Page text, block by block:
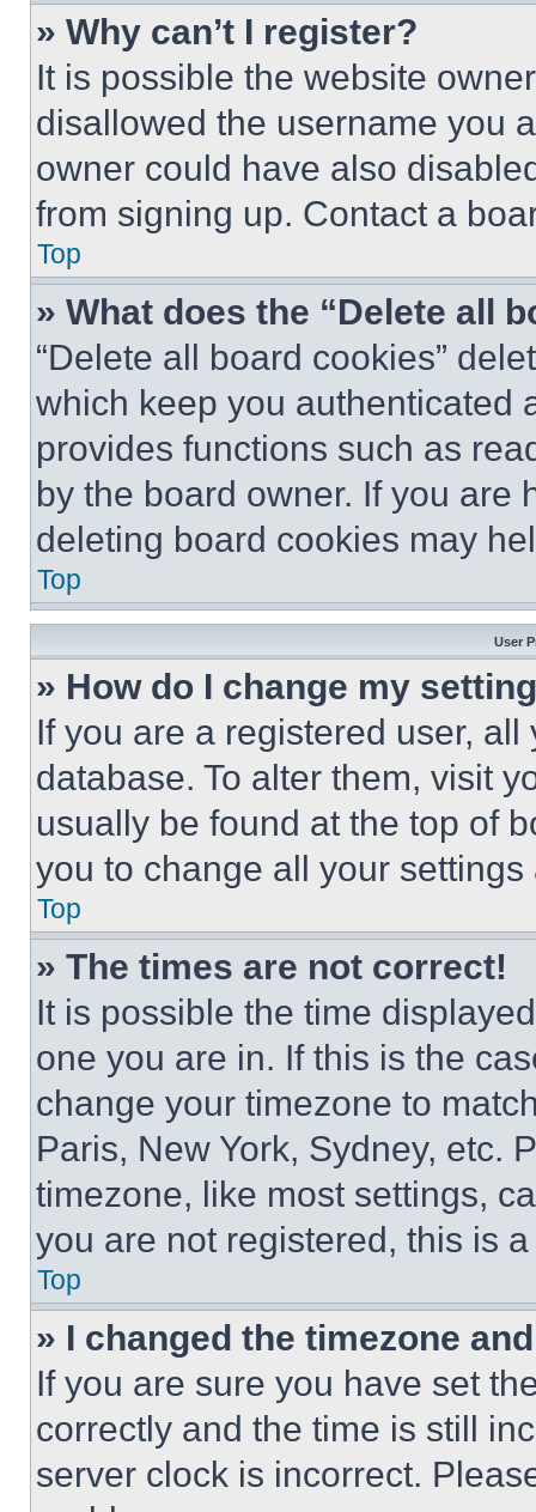
» Why can’t I register?
It is possible the website
disallowed the username you
owner could have also
from signing up. Contact a
Top
» What does the “Delete all
“Delete all board cookies”
which keep you authenticated
provides functions such as
by the board owner. If you are
deleting board cookies may
Top
User
» How do I change my
If you are a registered user,
database. To alter them, visit
usually be found at the top of
you to change all your
Top
» The times are not correct!
It is possible the time
one you are in. If this is the
change your timezone to
Paris, New York, Sydney, etc.
timezone, like most settings,
you are not registered, this is
Top
» I changed the timezone
If you are sure you have set
correctly and the time is still
server clock is incorrect.